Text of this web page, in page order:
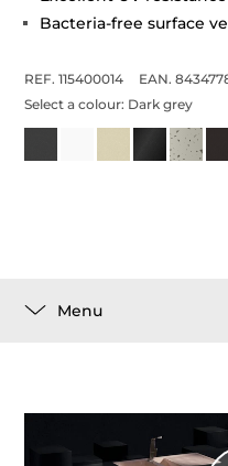
Bacteria-free surface
REF. 115400014
EAN.
Select a colour: Dark grey
Menu